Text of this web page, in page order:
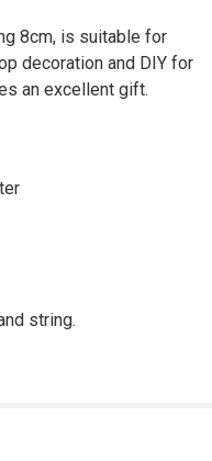
8cm, is suitable for
decoration and DIY for
an excellent gift.
string.